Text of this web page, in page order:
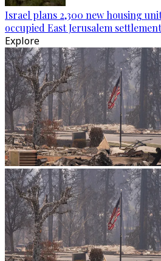
Israel plans 2,300 new housing
occupied East Jerusalem settlement
Explore